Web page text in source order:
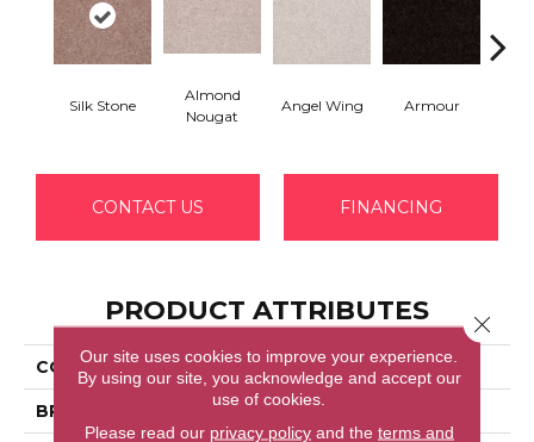
Silk Stone
Almond
Nougat
Angel Wing Armour
CONTACT US FINANCING
PRODUCT ATTRIBUTES
COLLECTION SFA TAKE PART 15'
BRAND Shaw Floors
Our site uses cookies to improve your experience.
By using our site, you acknowledge and accept our
use of cookies.
Please read our privacy policyand the terms and
Close